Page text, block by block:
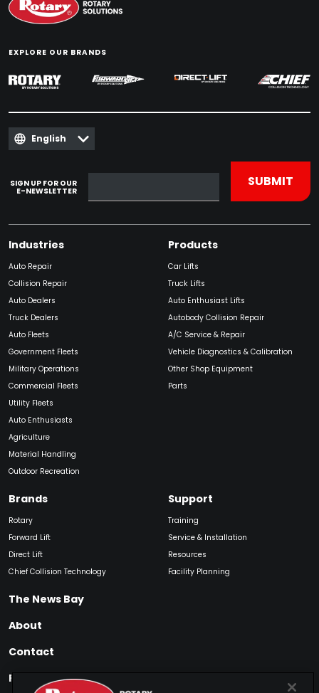
EXPLORE OUR BRANDS
English
SIGN UP FOR OUR
E-NEWSLETTER
Industries
Auto Repair
Collision Repair
Auto Dealers
Truck Dealers
Auto Fleets
Government Fleets
Military Operations
Commercial Fleets
Utility Fleets
Auto Enthusiasts
Agriculture
Material Handling
Outdoor Recreation
Products
Car Lifts
Truck Lifts
Auto Enthusiast Lifts
Autobody Collision Repair
A/C Service & Repair
Vehicle Diagnostics & Calibration
Other Shop Equipment
Parts
Brands
Rotary
Forward Lift
Direct Lift
Chief Collision Technology
Support
Training
Service & Installation
Resources
Facility Planning
The News Bay
About
Contact
Find My Product